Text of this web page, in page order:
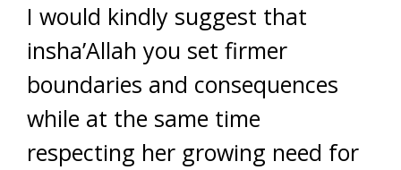
I would kindly suggest that
insha’Allah you set firmer
boundaries and consequences
while at the same time
respecting her growing need for